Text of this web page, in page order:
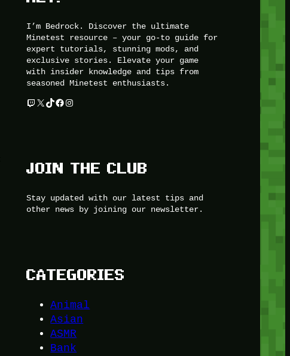
I’m Bedrock. Discover the ultimate
Minetest resource – your go-to guide for
expert tutorials, stunning mods, and
exclusive stories. Elevate your game
with insider knowledge and tips from
seasoned Minetest enthusiasts.
Twitch X TikTok Facebook Instagram
JOIN THE CLUB
Stay updated with our latest tips and
other news by joining our newsletter.
CATEGORIES
Animal
Asian
ASMR
Bank